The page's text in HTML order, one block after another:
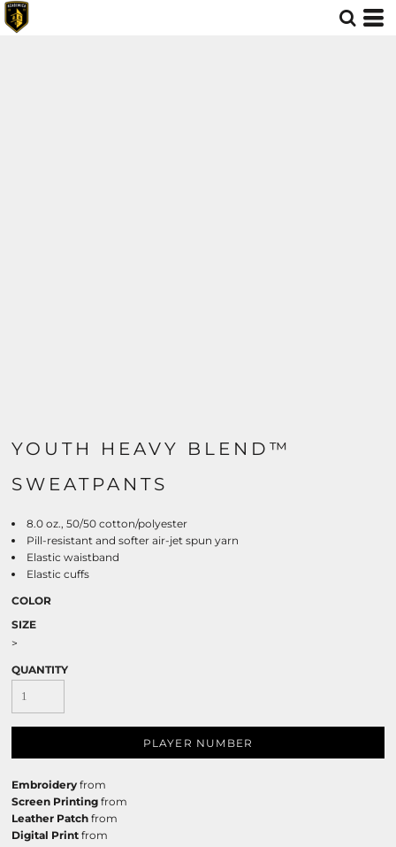
YOUTH HEAVY BLEND™
SWEATPANTS
8.0 oz., 50/50 cotton/polyester
Pill-resistant and softer air-jet spun yarn
Elastic waistband
Elastic cuffs
COLOR
SIZE
>
QUANTITY
PLAYER NUMBER
Embroidery from
Screen Printing from
Leather Patch from
Digital Print from